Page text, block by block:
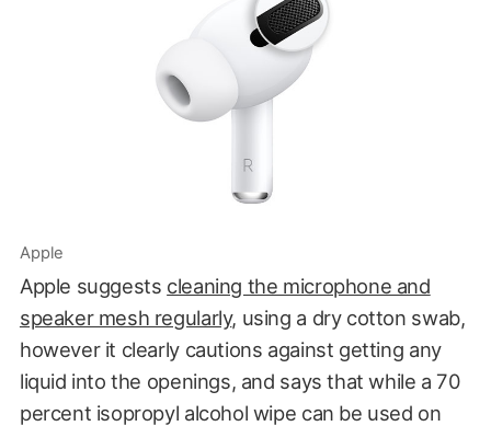
Apple
Apple suggests cleaning the microphone and
speaker mesh regularly, using a dry cotton swab,
however it clearly cautions against getting any
liquid into the openings, and says that while a 70
percent isopropyl alcohol wipe can be used on